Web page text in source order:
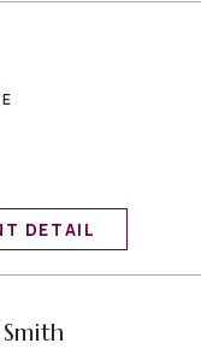
DETAIL